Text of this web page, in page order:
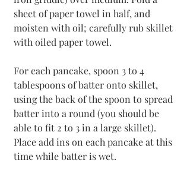
sheet of paper towel in half, and
moisten with oil; carefully rub skillet
with oiled paper towel.
For each pancake, spoon 3 to 4
tablespoons of batter onto skillet,
using the back of the spoon to spread
batter into a round (you should be
able to fit 2 to 3 in a large skillet).
Place add ins on each pancake at this
time while batter is wet.